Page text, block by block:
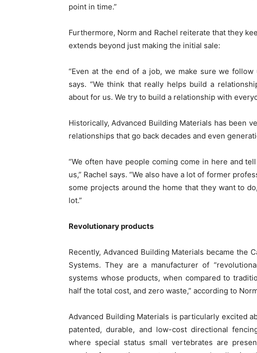
point in time.”
Furthermore, Norm and Rachel reiterate that they
extends beyond just making the initial sale:
“Even at the end of a job, we make sure we
says. “We think that really helps build a
about for us. We try to build a relationship with
Historically, Advanced Building Materials has been
relationships that go back decades and even
“We often have people coming come in here and
us,” Rachel says. “We also have a lot of former
some projects around the home that they want to
lot.”
Revolutionary products
Recently, Advanced Building Materials became the
Systems. They are a manufacturer of
systems whose products, when compared to
half the total cost, and zero waste,” according to
Advanced Building Materials is particularly excited
patented, durable, and low-cost directional
where special status small vertebrates are